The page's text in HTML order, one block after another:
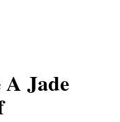
Jade